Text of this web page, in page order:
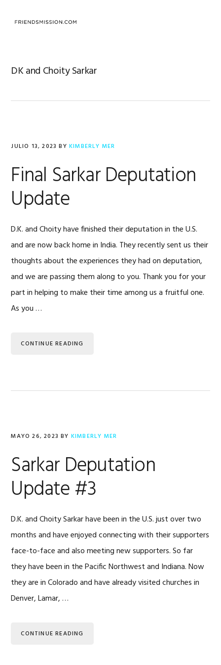
DK and Choity Sarkar
JULIO 13, 2023 BYKIMBERLY MER
Final Sarkar Deputation
Update
D.K. and Choity have finished their deputation in the U.S.
and are now back home in India. They recently sent us their
thoughts about the experiences they had on deputation,
and we are passing them along to you. Thank you for your
part in helping to make their time among us a fruitful one.
As you …
CONTINUE READING
MAYO 26, 2023 BY KIMBERLY MER
Sarkar Deputation
Update #3
D.K. and Choity Sarkar have been in the U.S. just over two
months and have enjoyed connecting with their supporters
face-to-face and also meeting new supporters. So far
they have been in the Pacific Northwest and Indiana. Now
they are in Colorado and have already visited churches in
Denver, Lamar, …
CONTINUE READING